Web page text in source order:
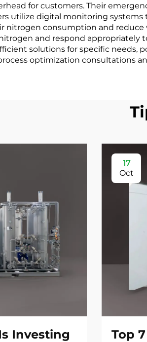
for customers. Their
utilize digital monitoring
nitrogen consumption and reduce
and respond
solutions for specific needs,
optimization consultations
Investing
17
Oct
Top